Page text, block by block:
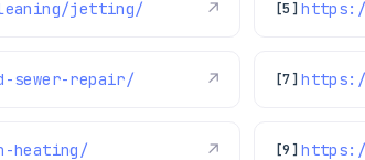
jetting/ ↗ [5]
sewer-repair/ ↗ [7]
heating/ ↗ [9]